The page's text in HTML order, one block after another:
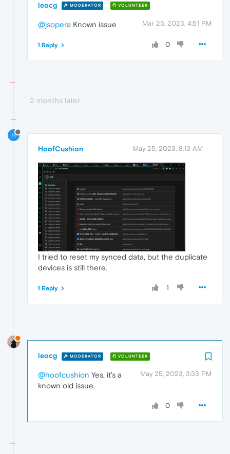
leocg MODERATOR VOLUNTEER
Mar 25, 2023, 4:51 PM
@jsopera Known issue
0
1 Reply
2 months later
H
HoofCushion May 25, 2023, 8:13 AM
I tried to reset my synced data, but the duplicate
devices is still there.
1
1 Reply
leocg MODERATOR VOLUNTEER
May 25, 2023, 3:33 PM
@hoofcushion Yes, it's a
known old issue.
0